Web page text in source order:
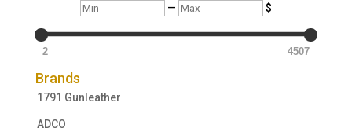
Min — Max $
2 4507
Brands
1791 Gunleather
ADCO